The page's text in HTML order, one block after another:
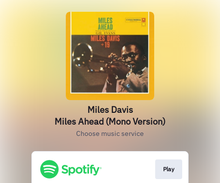
Miles Davis
Miles Ahead (Mono Version)
Choose music service
Play